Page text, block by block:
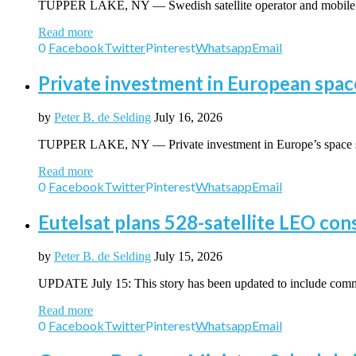
TUPPER LAKE, NY — Swedish satellite operator and
Read more
0 FacebookTwitterPinterestWhatsappEmail
Private investment in European
by Peter B. de Selding July 16, 2026
TUPPER LAKE, NY — Private investment in Europe’s
Read more
0 FacebookTwitterPinterestWhatsappEmail
Eutelsat plans 528-satellite LEO
by Peter B. de Selding July 15, 2026
UPDATE July 15: This story has been updated to include
Read more
0 FacebookTwitterPinterestWhatsappEmail